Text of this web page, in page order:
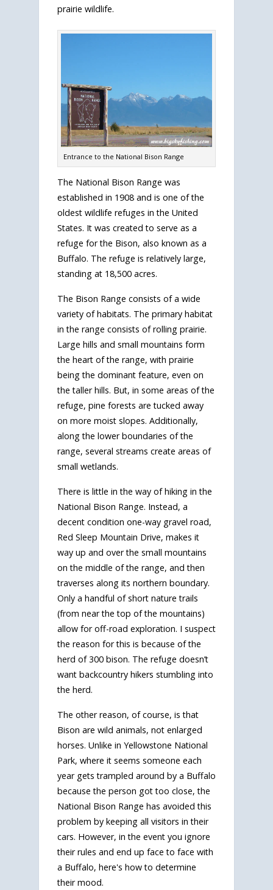
prairie wildlife.
Entrance to the National Bison Range
The National Bison Range was
established in 1908 and is one of the
oldest wildlife refuges in the United
States. It was created to serve as a
refuge for the Bison, also known as a
Buffalo. The refuge is relatively large,
standing at 18,500 acres.
The Bison Range consists of a wide
variety of habitats. The primary habitat
in the range consists of rolling prairie.
Large hills and small mountains form
the heart of the range, with prairie
being the dominant feature, even on
the taller hills. But, in some areas of the
refuge, pine forests are tucked away
on more moist slopes. Additionally,
along the lower boundaries of the
range, several streams create areas of
small wetlands.
There is little in the way of hiking in the
National Bison Range. Instead, a
decent condition one-way gravel road,
Red Sleep Mountain Drive, makes it
way up and over the small mountains
on the middle of the range, and then
traverses along its northern boundary.
Only a handful of short nature trails
(from near the top of the mountains)
allow for off-road exploration. I suspect
the reason for this is because of the
herd of 300 bison. The refuge doesn’t
want backcountry hikers stumbling into
the herd.
The other reason, of course, is that
Bison are wild animals, not enlarged
horses. Unlike in Yellowstone National
Park, where it seems someone each
year gets trampled around by a Buffalo
because the person got too close, the
National Bison Range has avoided this
problem by keeping all visitors in their
cars. However, in the event you ignore
their rules and end up face to face with
a Buffalo, here's how to determine
their mood.